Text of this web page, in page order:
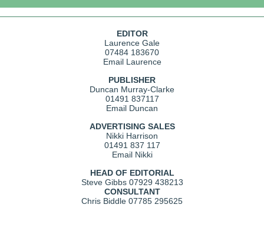
EDITOR
Laurence Gale
07484 183670
Email Laurence
PUBLISHER
Duncan Murray-Clarke
01491 837117
Email Duncan
ADVERTISING SALES
Nikki Harrison
01491 837 117
Email Nikki
HEAD OF EDITORIAL
Steve Gibbs07929 438213
CONSULTANT
Chris Biddle 07785 295625